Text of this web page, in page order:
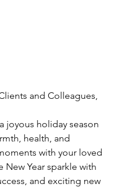
and Colleagues,
joyous holiday season
health, and
with your loved
New Year sparkle with
and exciting new